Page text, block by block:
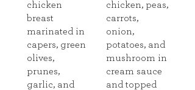
chicken
breast
marinated in
capers, green
olives,
prunes,
garlic, and
chicken, peas,
carrots,
onion,
potatoes, and
mushroom in
cream sauce
and topped